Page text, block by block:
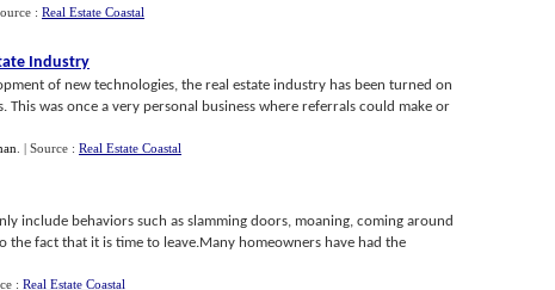
: Real Estate Coastal
Industry
of new technologies, the real estate industry has been turned on
was once a very personal business where referrals could make or
| Source : Real Estate Coastal
include behaviors such as slamming doors, moaning, coming around
fact that it is time to leave.Many homeowners have had the
: Real Estate Coastal